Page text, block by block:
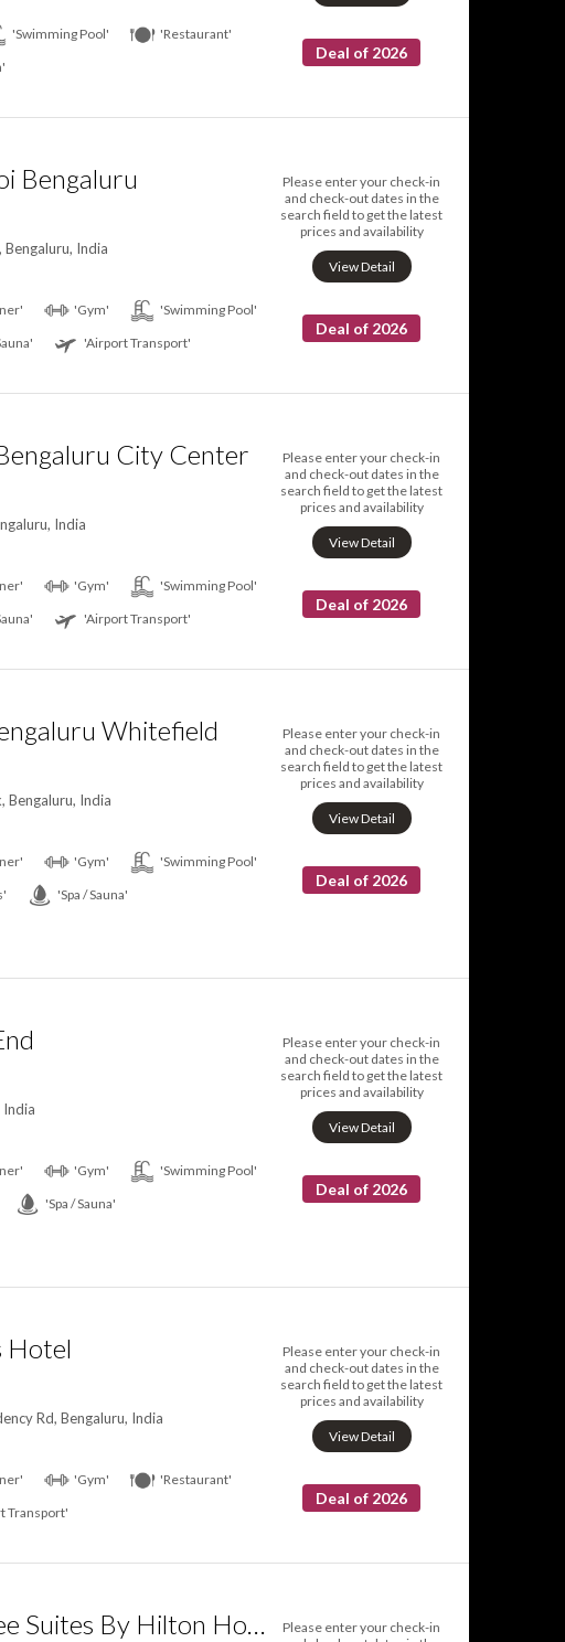
Deal of 2026
'Swimming Pool'
'Restaurant'
Bengaluru
India
Please enter your check-in
and check-out dates in the
search field to get the latest
prices and availability
View Detail
Deal of 2026
'Gym'
'Swimming Pool'
'Airport Transport'
City Center
India
Please enter your check-in
and check-out dates in the
search field to get the latest
prices and availability
View Detail
Deal of 2026
'Gym'
'Swimming Pool'
'Airport Transport'
Whitefield
Bengaluru, India
Please enter your check-in
and check-out dates in the
search field to get the latest
prices and availability
View Detail
Deal of 2026
'Gym'
'Swimming Pool'
'Spa / Sauna'
India
Please enter your check-in
and check-out dates in the
search field to get the latest
prices and availability
View Detail
Deal of 2026
'Gym'
'Swimming Pool'
'Spa / Sauna'
Hotel
Rd, Bengaluru, India
Please enter your check-in
and check-out dates in the
search field to get the latest
prices and availability
View Detail
Deal of 2026
'Gym'
'Restaurant'
Transport'
DoubleTree Suites By Hilton Hotel Bangalore
Please enter your check-in